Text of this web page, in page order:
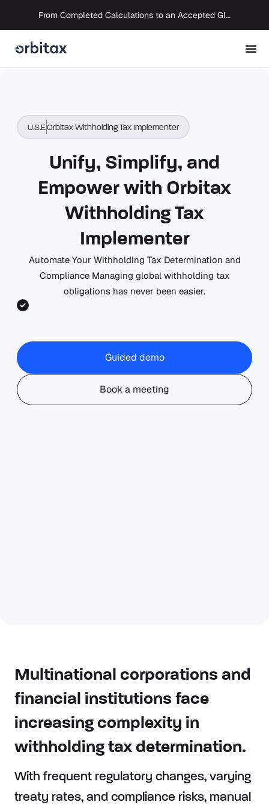
From Completed Calculations to an Accepted GIR in 10 Days
U.S.E.Orbitax Withholding Tax Implementer
Unify, Simplify, and
Empower with Orbitax
Withholding Tax
Implementer
Automate Your Withholding Tax Determination and
Compliance Managing global withholding tax
obligations has never been easier.
Calculations:
195+
with
treaty
global
footprint.
Guided demo
Book a meeting
Multinational corporations and
financial institutions face
increasing complexity in
withholding tax determination.
With frequent regulatory changes, varying
treaty rates, and compliance risks, manual